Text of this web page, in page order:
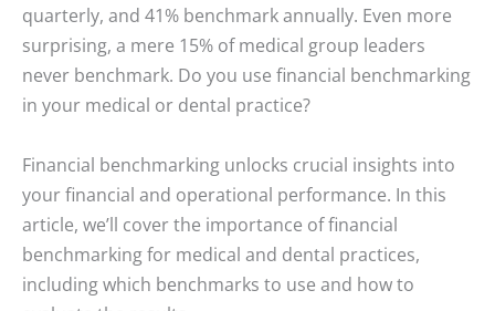
quarterly, and 41% benchmark annually. Even more
surprising, a mere 15% of medical group leaders
never benchmark. Do you use financial benchmarking
in your medical or dental practice?
Financial benchmarking unlocks crucial insights into
your financial and operational performance. In this
article, we’ll cover the importance of financial
benchmarking for medical and dental practices,
including which benchmarks to use and how to